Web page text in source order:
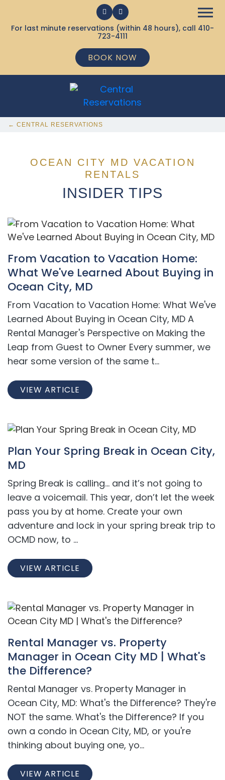
For last minute reservations (within 48 hours), call 410-
723-4111
BOOK NOW
← CENTRAL RESERVATIONS
OCEAN CITY MD VACATION
RENTALS
INSIDER TIPS
From Vacation to Vacation Home:
What We've Learned About Buying in
Ocean City, MD
From Vacation to Vacation Home: What We've
Learned About Buying in Ocean City, MD A
Rental Manager's Perspective on Making the
Leap from Guest to Owner Every summer, we
hear some version of the same t...
VIEW ARTICLE
Plan Your Spring Break in Ocean City,
MD
Spring Break is calling… and it’s not going to
leave a voicemail. This year, don’t let the week
pass you by at home. Create your own
adventure and lock in your spring break trip to
OCMD now, to ...
VIEW ARTICLE
Rental Manager vs. Property
Manager in Ocean City MD | What's
the Difference?
Rental Manager vs. Property Manager in
Ocean City, MD: What's the Difference? They're
NOT the same. What's the Difference? If you
own a condo in Ocean City, MD, or you're
thinking about buying one, yo...
VIEW ARTICLE